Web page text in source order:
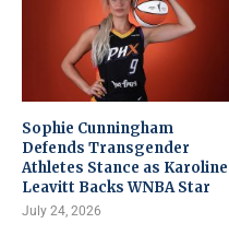
Sophie Cunningham
Defends Transgender
Athletes Stance as Karoline
Leavitt Backs WNBA Star
July 24, 2026